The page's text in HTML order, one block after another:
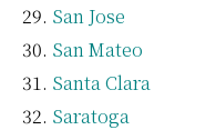
San Jose
San Mateo
Santa Clara
Saratoga